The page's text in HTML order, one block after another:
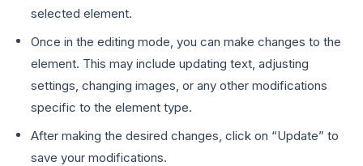
selected element.
Once in the editing mode, you can make changes to the
element. This may include updating text, adjusting
settings, changing images, or any other modifications
specific to the element type.
After making the desired changes, click on “Update” to
save your modifications.